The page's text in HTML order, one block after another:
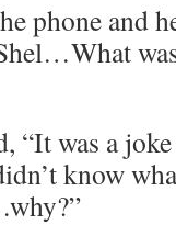
phone and
“It was a
know